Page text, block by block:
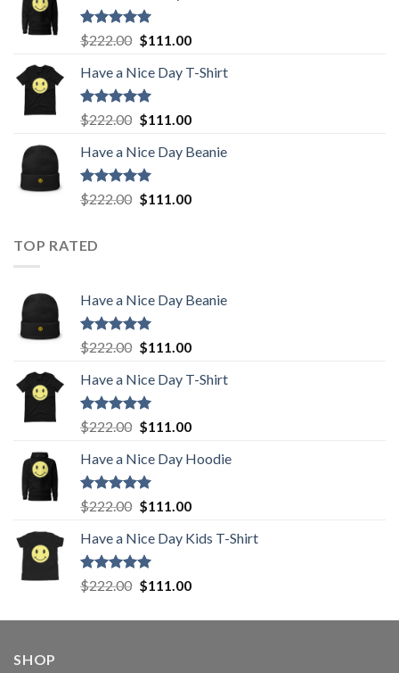
$222.00.
Rated5.00
out of 5
$222.00 Original
was:
$222.00.
$111.00Current
is:
Have a Nice Day T-Shirt
Rated5.00
out of 5
$222.00 Original
was:
$222.00.
$111.00Current
is:
Have a Nice Day Beanie
Rated5.00
out of 5
$222.00 Original
$111.00Current
TOP RATED
Have a Nice Day Beanie
Rated5.00
out of 5
$222.00 Original
was:
$222.00.
$111.00Current
is:
Have a Nice Day T-Shirt
Rated5.00
out of 5
$222.00 Original
was:
$222.00.
$111.00Current
is:
Have a Nice Day Hoodie
Rated5.00
out of 5
$222.00 Original
was:
$222.00.
$111.00Current
is:
Have a Nice Day Kids T-Shirt
Rated5.00
out of 5
$222.00 Original
was:
$111.00Current
is:
SHOP